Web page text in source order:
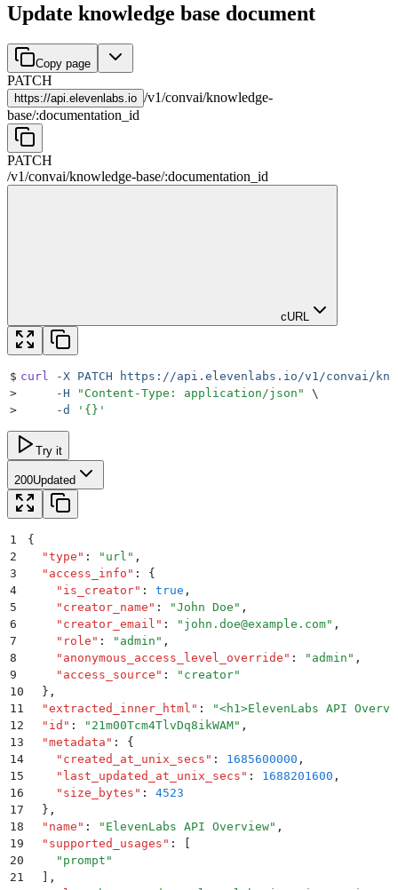
Update knowledge base document
Copy page
PATCH
https://api.elevenlabs.io /v1/convai/knowledge-
base/:documentation_id
PATCH
/v1/convai/knowledge-base/:documentation_id
cURL
$ curl -X PATCH https://api.elevenlabs.io/v1/convai/
>
     -H
" Content-Type: application/json "
\
>
     -d
' {} '
Try it
200Updated
1
{
2
  "
type " : " url " ,
3
  "
access_info " :
{
4
    "
is_creator" : true ,
5
    "
creator_name " : "John Doe " ,
6
    "
creator_email " : " john.doe@example.com" ,
7
    "
role " : " admin " ,
8
    "
anonymous_access_level_override " : " admin " ,
9
    "
access_source " : " creator"
10
  }
,
11
  "
extracted_inner_html " : "<h1>ElevenLabs API
12
  "
id " : " 21m00Tcm4TlvDq8ikWAM" ,
13
  "
metadata " :
{
14
    "
created_at_unix_secs " : 1685600000 ,
15
    "
last_updated_at_unix_secs " : 1688201600 ,
16
    "
size_bytes " :
4523
17
  }
,
18
  "
name " : " ElevenLabs API Overview" ,
19
  "
supported_usages " :
20
    "
prompt "
21
,